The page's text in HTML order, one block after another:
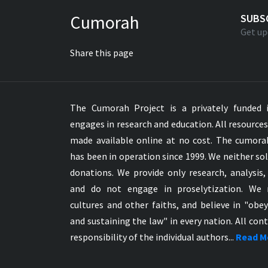
Hungarian Karoli Bible
Icelandic Bible
Indonesian Bahasa Bible
Indonesian Baru Bible
Indonesian Lama Bible
Italian Bible
Italian Riveduta 1927 Bible
Korean Bible
Latin Vulgate NT
Cumorah
Share this page
Get
The Cumorah Project is a privately
engages in research and education. All
made available online at no cost. The
has been in operation since 1999. We neither
donations. We provide only research, analysis,
and do not engage in proselytization. We
cultures and other faiths, and believe in
and sustaining the law" in every nation. All
responsibility of the individual authors... Read